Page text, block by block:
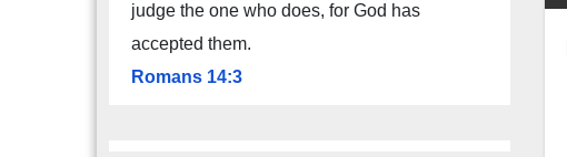
judge the one who does, for God has
accepted them.
Romans 14:3